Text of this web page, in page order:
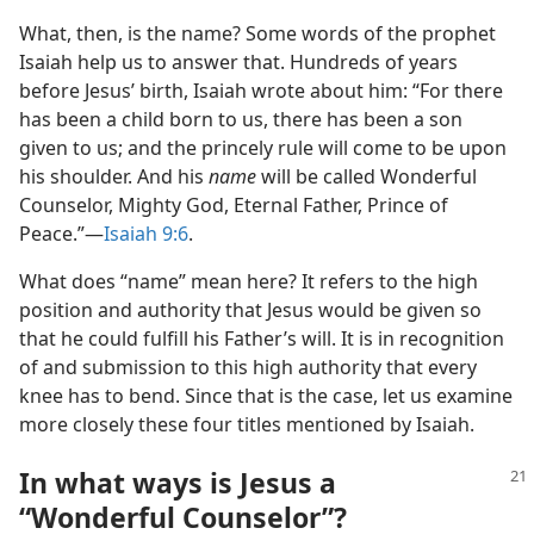
What, then, is the name? Some words of the prophet
Isaiah help us to answer that. Hundreds of years
before Jesus’ birth, Isaiah wrote about him: “For there
has been a child born to us, there has been a son
given to us; and the princely rule will come to be upon
his shoulder. And his namewill be called Wonderful
Counselor, Mighty God, Eternal Father, Prince of
Peace.”​—Isaiah 9:6.
What does “name” mean here? It refers to the high
position and authority that Jesus would be given so
that he could fulfill his Father’s will. It is in recognition
of and submission to this high authority that every
knee has to bend. Since that is the case, let us examine
more closely these four titles mentioned by Isaiah.
In what ways is Jesus a
“Wonderful Counselor”?